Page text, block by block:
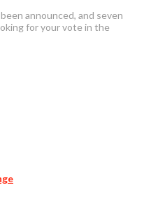
announced, and seven
for your vote in the